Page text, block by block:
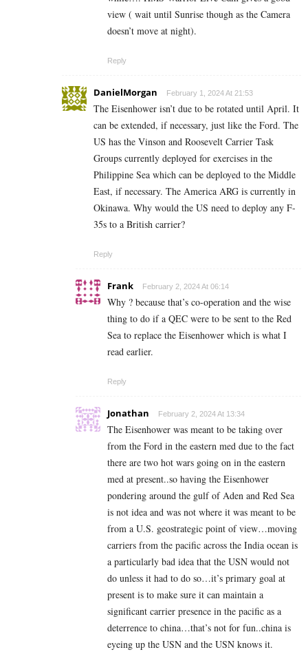
view ( wait until Sunrise though as the Camera
doesn’t move at night).
Reply
DanielMorgan February 1, 2024 At 21:53
The Eisenhower isn’t due to be rotated until April. It
can be extended, if necessary, just like the Ford. The
US has the Vinson and Roosevelt Carrier Task
Groups currently deployed for exercises in the
Philippine Sea which can be deployed to the Middle
East, if necessary. The America ARG is currently in
Okinawa. Why would the US need to deploy any F-
35s to a British carrier?
Reply
Frank February 2, 2024 At 06:14
Why ? because that’s co-operation and the wise
thing to do if a QEC were to be sent to the Red
Sea to replace the Eisenhower which is what I
read earlier.
Reply
Jonathan February 2, 2024 At 13:34
The Eisenhower was meant to be taking over
from the Ford in the eastern med due to the fact
there are two hot wars going on in the eastern
med at present..so having the Eisenhower
pondering around the gulf of Aden and Red Sea
is not idea and was not where it was meant to be
from a U.S. geostrategic point of view…moving
carriers from the pacific across the India ocean is
a particularly bad idea that the USN would not
do unless it had to do so…it’s primary goal at
present is to make sure it can maintain a
significant carrier presence in the pacific as a
deterrence to china…that’s not for fun..china is
eyeing up the USN and the USN knows it.